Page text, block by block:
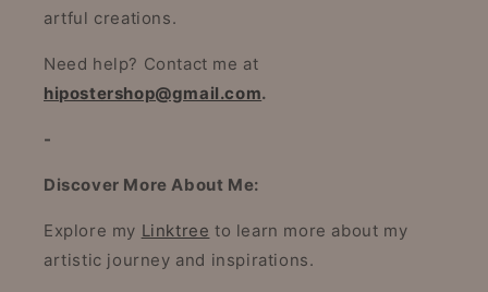
artful creations.
Need help? Contact me at
hipostershop@gmail.com.
-
Discover More About Me:
Explore my Linktree to learn more about my
artistic journey and inspirations.